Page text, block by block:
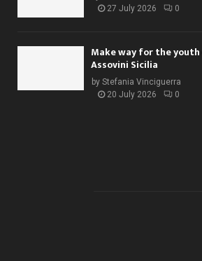
27 July 2026
0
Make way for the
Assovini Sicilia
by Stefania Vinciguerra
20 July 2026
0